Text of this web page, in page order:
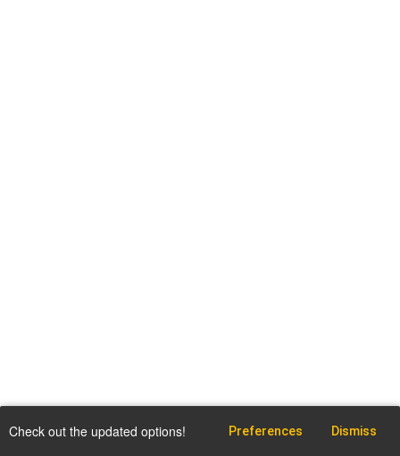
Check out the updated options! Preferences Dismiss